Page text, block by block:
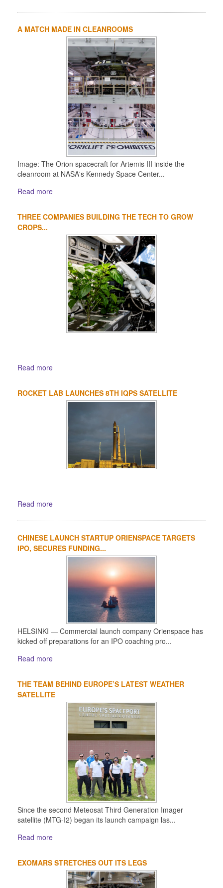
A MATCH MADE IN CLEANROOMS
Image: The Orion spacecraft for Artemis III inside the
cleanroom at NASA's Kennedy Space Center...
Read more
THREE COMPANIES BUILDING THE TECH TO GROW
CROPS...
Read more
ROCKET LAB LAUNCHES 8TH IQPS SATELLITE
Read more
CHINESE LAUNCH STARTUP ORIENSPACE TARGETS
IPO, SECURES FUNDING...
HELSINKI — Commercial launch company Orienspace has
kicked off preparations for an IPO coaching pro...
Read more
THE TEAM BEHIND EUROPE’S LATEST WEATHER
SATELLITE
Since the second Meteosat Third Generation Imager
satellite (MTG-I2) began its launch campaign las...
Read more
EXOMARS STRETCHES OUT ITS LEGS